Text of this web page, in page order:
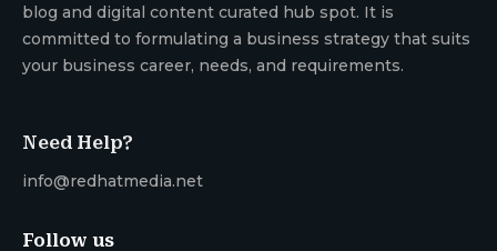
blog and digital content curated hub spot. It is
committed to formulating a business strategy that suits
your business career, needs, and requirements.
Need Help?
info@redhatmedia.net
Follow us